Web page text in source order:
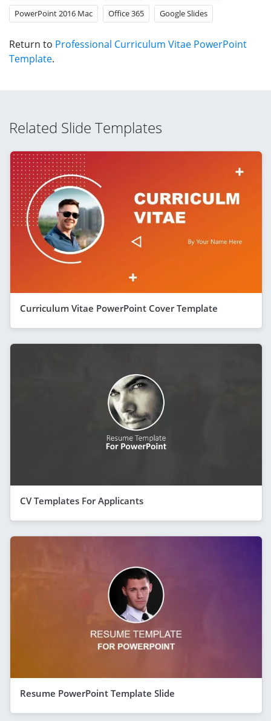
PowerPoint 2016 Mac Office 365 Google Slides
Return to Professional Curriculum Vitae PowerPoint
Template.
Related Slide Templates
Curriculum Vitae PowerPoint Cover Template
CV Templates For Applicants
Resume PowerPoint Template Slide